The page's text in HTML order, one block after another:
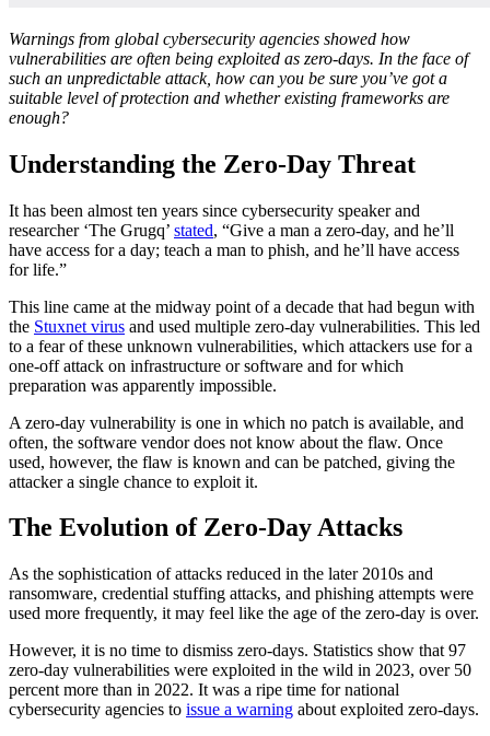
Warnings from global cybersecurity agencies showed how
vulnerabilities are often being exploited as zero-days. In the face of
such an unpredictable attack, how can you be sure you’ve got a
suitable level of protection and whether existing frameworks are
enough?
Understanding the Zero-Day Threat
It has been almost ten years since cybersecurity speaker and
researcher ‘The Grugq’ stated, “Give a man a zero-day, and he’ll
have access for a day; teach a man to phish, and he’ll have access
for life.”
This line came at the midway point of a decade that had begun with
the Stuxnet virus and used multiple zero-day vulnerabilities. This led
to a fear of these unknown vulnerabilities, which attackers use for a
one-off attack on infrastructure or software and for which
preparation was apparently impossible.
A zero-day vulnerability is one in which no patch is available, and
often, the software vendor does not know about the flaw. Once
used, however, the flaw is known and can be patched, giving the
attacker a single chance to exploit it.
The Evolution of Zero-Day Attacks
As the sophistication of attacks reduced in the later 2010s and
ransomware, credential stuffing attacks, and phishing attempts were
used more frequently, it may feel like the age of the zero-day is over.
However, it is no time to dismiss zero-days. Statistics show that 97
zero-day vulnerabilities were exploited in the wild in 2023, over 50
percent more than in 2022. It was a ripe time for national
cybersecurity agencies to issue a warning about exploited zero-days.